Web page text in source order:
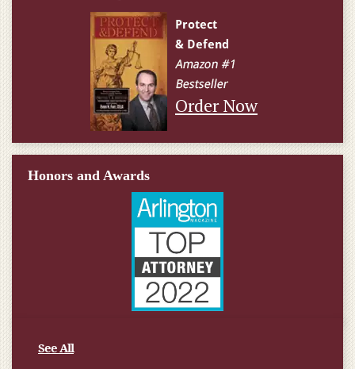
Order Now
Honors and Awards
See All